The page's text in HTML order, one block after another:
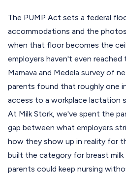
The PUMP Act sets a federal
accommodations and the
when that floor becomes the
employers haven't even
Mamava and Medela survey of
parents found that roughly one
access to a workplace lactation
At Milk Stork, we've spent the
gap between what employers
how they show up in reality for
built the category for breast milk
parents could keep nursing